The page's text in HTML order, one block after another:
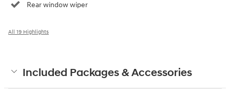
Rear window wiper
All 19 Highlights
Included Packages & Accessories